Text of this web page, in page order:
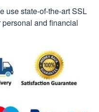
use state-of-the-art SSL
and financial